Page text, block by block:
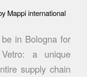
Mappi international
in Bologna for
a unique
supply chain